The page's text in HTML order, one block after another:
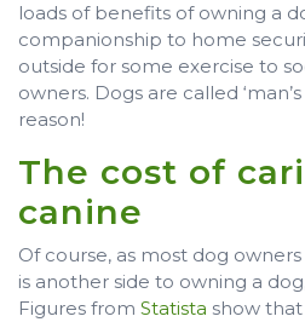
loads of benefits of owning a
companionship to home
outside for some exercise to
owners. Dogs are called
reason!
The cost of
canine
Of course, as most dog
is another side to owning a
Figures from Statista show